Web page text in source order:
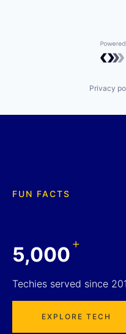
Privacy
FUN FACTS
5,000+
Techies served since
EXPLORE TECH